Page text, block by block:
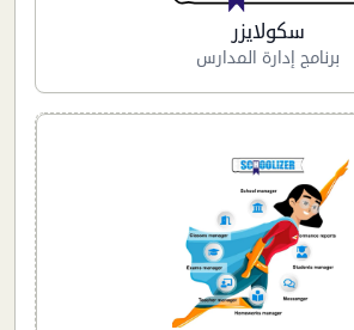
سكولايزر
برنامج إدارة المدارس